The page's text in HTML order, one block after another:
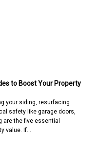
to Boost Your Property
your siding, resurfacing
safety like garage doors,
are the five essential
value. If…